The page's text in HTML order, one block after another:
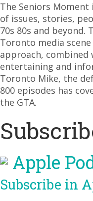
The Seniors
of issues, stories,
70s 80s and beyond.
Toronto media
approach,
entertaining and
Toronto Mike, the
800 episodes has
the GTA.
Apple
Subscribe in